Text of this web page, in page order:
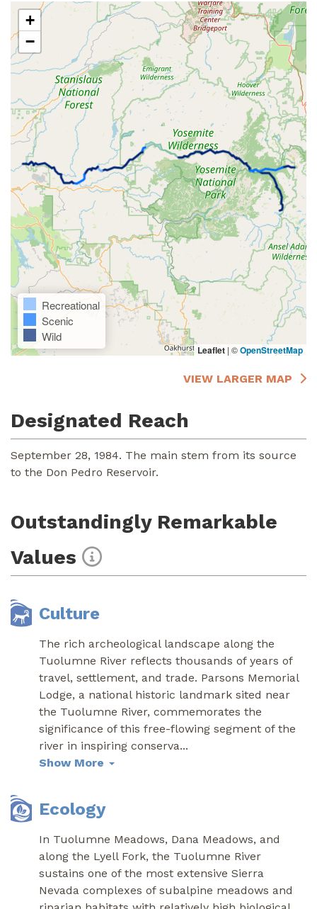
+
−
Recreational
Scenic
Wild
Leaflet | ©OpenStreetMap
VIEW LARGER MAP
Designated Reach
September 28, 1984. The main stem from its source
to the Don Pedro Reservoir.
Outstandingly Remarkable
Values
Culture
The rich archeological landscape along the
Tuolumne River reflects thousands of years of
travel, settlement, and trade. Parsons Memorial
Lodge, a national historic landmark sited near
the Tuolumne River, commemorates the
significance of this free-flowing segment of the
river in inspiring conserva...
Show More
Ecology
In Tuolumne Meadows, Dana Meadows, and
along the Lyell Fork, the Tuolumne River
sustains one of the most extensive Sierra
Nevada complexes of subalpine meadows and